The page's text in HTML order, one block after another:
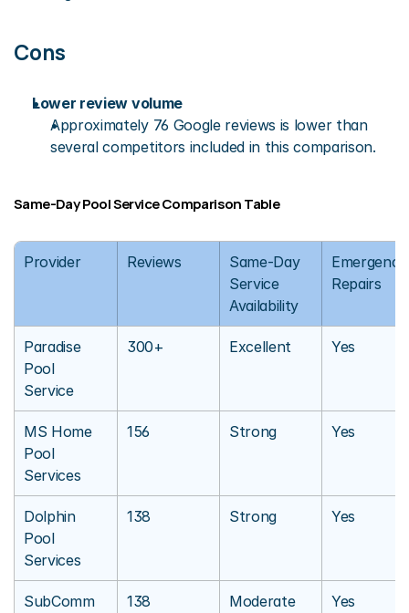
Cons
Lower review volume
Approximately 76 Google reviews is lower than
several competitors included in this comparison.
Same-Day Pool Service Comparison Table
Provider Reviews
Same-Day
Service
Availability
Emergency
Repairs
Paradise
Pool
Service
300+ Excellent Yes
MS Home
Pool
Services
156 Strong Yes
Dolphin
Pool
Services
138 Strong Yes
SubComm
138 Moderate Yes